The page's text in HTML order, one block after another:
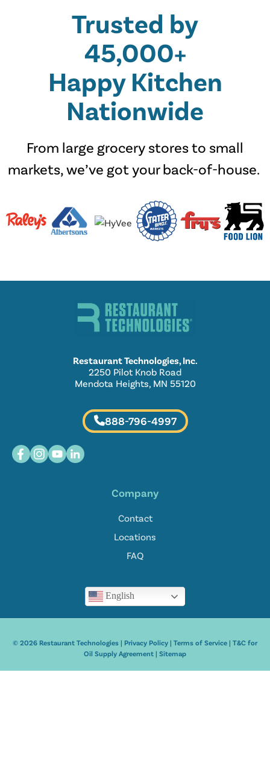
Trusted by
45,000+
Happy Kitchen
Nationwide
From large grocery stores to small
markets, we’ve got your back-of-house.
Restaurant Technologies, Inc.
2250 Pilot Knob Road
Mendota Heights, MN 55120
888-796-4997
Company
Contact
Locations
FAQ
English
© 2026 Restaurant Technologies | Privacy Policy | Terms of Service | T&C for
Oil Supply Agreement | Sitemap